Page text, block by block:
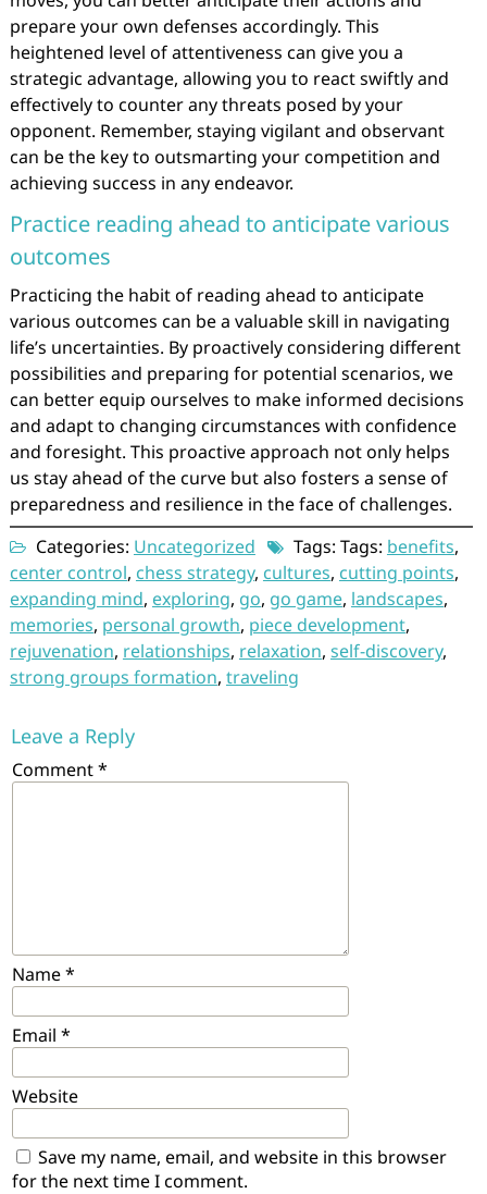
prepare your own defenses accordingly. This
heightened level of attentiveness can give you a
strategic advantage, allowing you to react swiftly and
effectively to counter any threats posed by your
opponent. Remember, staying vigilant and observant
can be the key to outsmarting your competition and
achieving success in any endeavor.
Practice reading ahead to anticipate various
outcomes
Practicing the habit of reading ahead to anticipate
various outcomes can be a valuable skill in navigating
life’s uncertainties. By proactively considering different
possibilities and preparing for potential scenarios, we
can better equip ourselves to make informed decisions
and adapt to changing circumstances with confidence
and foresight. This proactive approach not only helps
us stay ahead of the curve but also fosters a sense of
preparedness and resilience in the face of challenges.
Categories: Uncategorized Tags: Tags: benefits,
center control, chess strategy, cultures, cutting points,
expanding mind, exploring, go, go game, landscapes,
memories, personal growth, piece development,
rejuvenation, relationships, relaxation, self-discovery,
strong groups formation, traveling
Leave a Reply
Comment*
Name*
Email *
Website
Save my name, email, and website in this browser
for the next time I comment.